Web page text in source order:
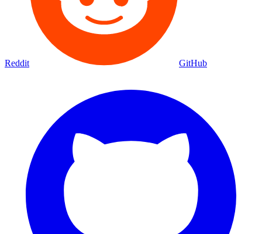
Reddit GitHub